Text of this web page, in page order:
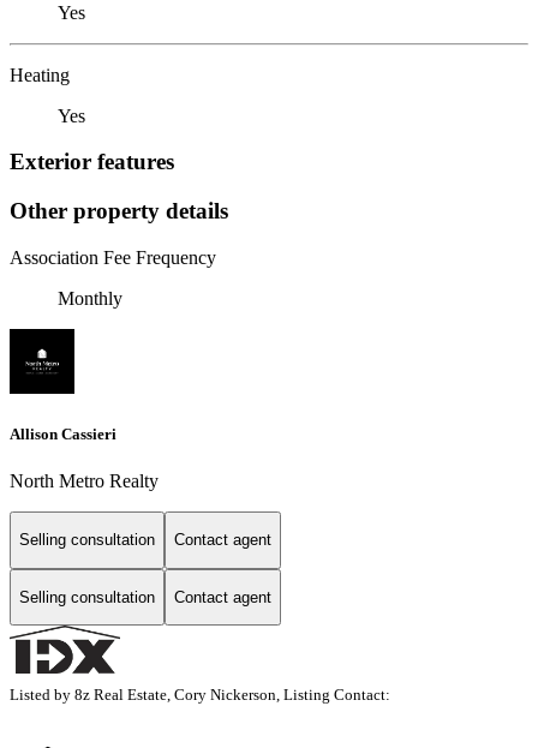
Yes
Heating
Yes
Exterior features
Other property details
Association Fee Frequency
Monthly
Allison Cassieri
North Metro Realty
Selling consultation Contact agent
Selling consultation Contact agent
Listed by 8z Real Estate, Cory Nickerson, Listing Contact: